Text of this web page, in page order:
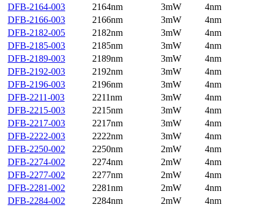
DFB-2164-003
2164nm 3mW
4nm
DFB-2166-003
2166nm 3mW
4nm
DFB-2182-005
2182nm 3mW
4nm
DFB-2185-003
2185nm 3mW
4nm
DFB-2189-003
2189nm 3mW
4nm
DFB-2192-003
2192nm 3mW
4nm
DFB-2196-003
2196nm 3mW
4nm
DFB-2211-003
2211nm 3mW
4nm
DFB-2215-003
2215nm 3mW
4nm
DFB-2217-003
2217nm 3mW
4nm
DFB-2222-003
2222nm 3mW
4nm
DFB-2250-002
2250nm 2mW
4nm
DFB-2274-002
2274nm 2mW
4nm
DFB-2277-002
2277nm 2mW
4nm
DFB-2281-002
2281nm 2mW
4nm
DFB-2284-002
2284nm 2mW
4nm